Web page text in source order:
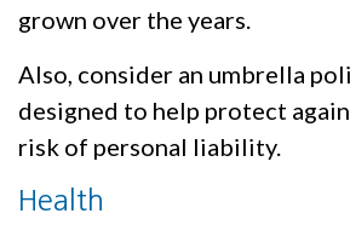
grown over the years.
Also, consider an umbrella
designed to help protect
risk of personal liability.
Health